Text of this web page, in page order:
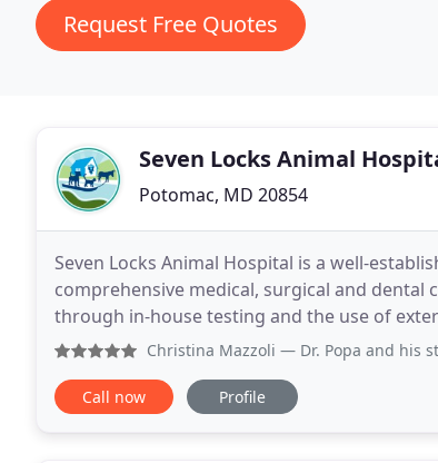
Request Free Quotes
Seven Locks Animal
Potomac, MD 20854
Seven Locks Animal Hospital is a well-
comprehensive medical, surgical and
through in-house testing and the use of
when special diagnostic procedures are
Christina Mazzoli — Dr. Popa and his staff are
Call now Profile